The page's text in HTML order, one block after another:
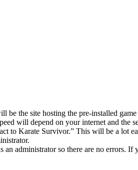
the site hosting the pre-installed game
will depend on your internet and the
to Karate Survivor.” This will be a lot
administrator so there are no